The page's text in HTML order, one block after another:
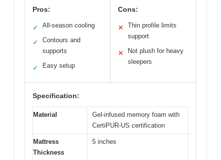
Pros:
✓ All-season cooling
✓
Contours and
supports
✓ Easy setup
Cons:
✕
Thin profile limits
support
✕
Not plush for heavy
sleepers
Specification:
Material
Gel-infused memory foam with
CertiPUR-US certification
Mattress
Thickness
5 inches